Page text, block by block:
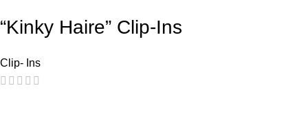
“Kinky Haire” Clip-Ins
Clip- Ins